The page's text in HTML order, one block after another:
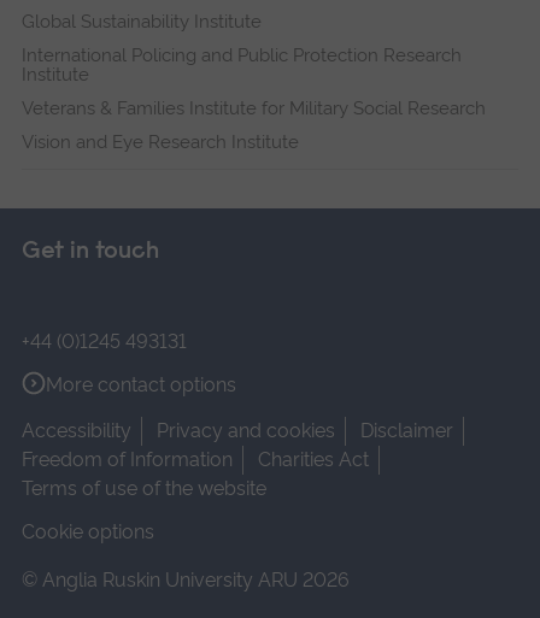
Global Sustainability Institute
International Policing and Public Protection Research
Institute
Veterans & Families Institute for Military Social Research
Vision and Eye Research Institute
Get in touch
+44 (0)1245 493131
More contact options
Accessibility
Privacy and cookies
Disclaimer
Freedom of Information
Charities Act
Terms of use of the website
Cookie options
© Anglia Ruskin University ARU 2026